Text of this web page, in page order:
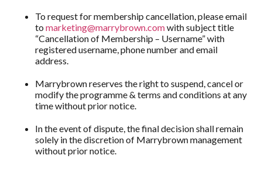
To request for membership cancellation, please email
to marketing@marrybrown.comwith subject title
“Cancellation of Membership – Username” with
registered username, phone number and email
address.
Marrybrown reserves the right to suspend, cancel or
modify the programme & terms and conditions at any
time without prior notice.
In the event of dispute, the final decision shall remain
solely in the discretion of Marrybrown management
without prior notice.